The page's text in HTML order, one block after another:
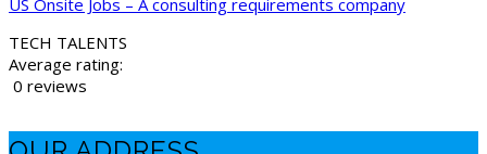
TECH TALENTS
Average rating:
0 reviews